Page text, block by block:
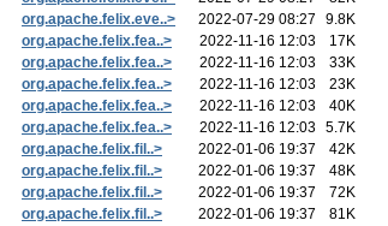
org.apache.felix.eve..>
2022-07-29 08:27
9.8K
org.apache.felix.fea..>
2022-11-16 12:03
17K
org.apache.felix.fea..>
2022-11-16 12:03
33K
org.apache.felix.fea..>
2022-11-16 12:03
23K
org.apache.felix.fea..>
2022-11-16 12:03
40K
org.apache.felix.fea..>
2022-11-16 12:03 5.7K
org.apache.felix.fil..>
2022-01-06 19:37
42K
org.apache.felix.fil..>
2022-01-06 19:37
48K
org.apache.felix.fil..>
2022-01-06 19:37
72K
org.apache.felix.fil..>
2022-01-06 19:37
81K